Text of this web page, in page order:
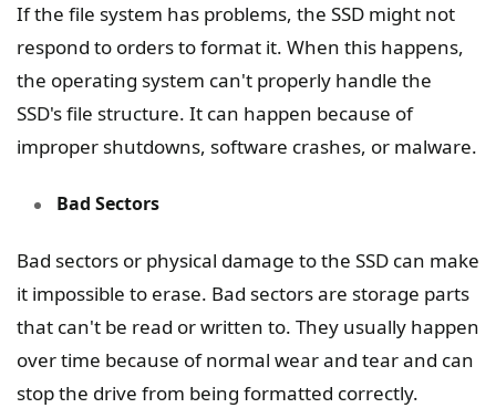
If the file system has problems, the SSD might not
respond to orders to format it. When this happens,
the operating system can't properly handle the
SSD's file structure. It can happen because of
improper shutdowns, software crashes, or malware.
Bad Sectors
Bad sectors or physical damage to the SSD can make
it impossible to erase. Bad sectors are storage parts
that can't be read or written to. They usually happen
over time because of normal wear and tear and can
stop the drive from being formatted correctly.